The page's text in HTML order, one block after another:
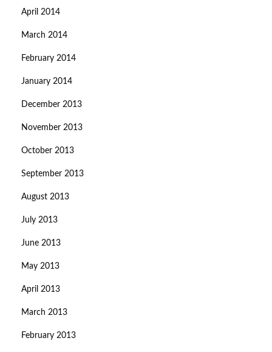
April 2014
March 2014
February 2014
January 2014
December 2013
November 2013
October 2013
September 2013
August 2013
July 2013
June 2013
May 2013
April 2013
March 2013
February 2013